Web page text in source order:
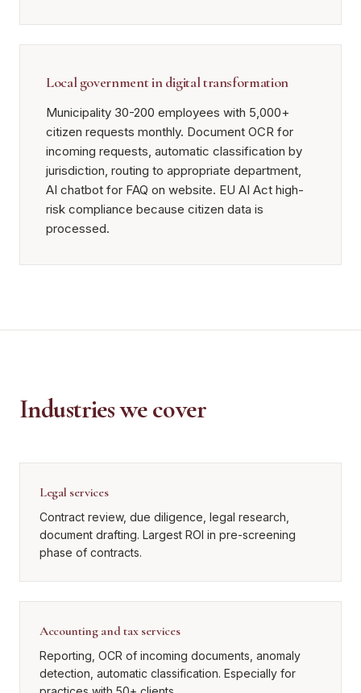
Local government in digital transformation
Municipality 30-200 employees with 5,000+
citizen requests monthly. Document OCR for
incoming requests, automatic classification by
jurisdiction, routing to appropriate department,
AI chatbot for FAQ on website. EU AI Act high-
risk compliance because citizen data is
processed.
Industries we cover
Legal services
Contract review, due diligence, legal research,
document drafting. Largest ROI in pre-screening
phase of contracts.
Accounting and tax services
Reporting, OCR of incoming documents, anomaly
detection, automatic classification. Especially for